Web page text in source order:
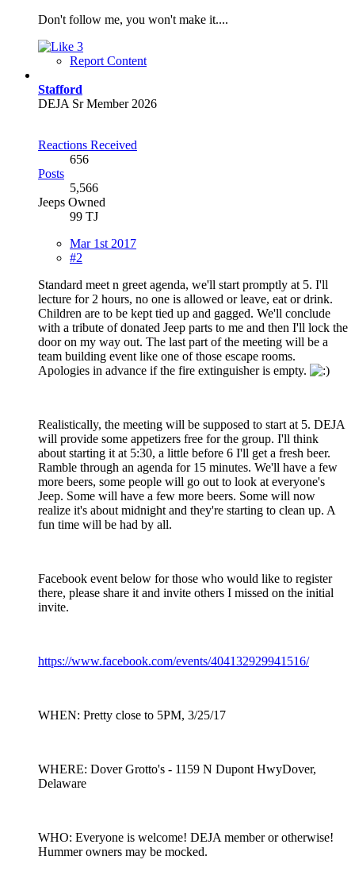
Don't follow me, you won't make it....
3
Report Content
Stafford
DEJA Sr Member 2026
Reactions Received
656
Posts
5,566
Jeeps Owned
99 TJ
Mar 1st 2017
#2
Standard meet n greet agenda, we'll start promptly at 5. I'll
lecture for 2 hours, no one is allowed or leave, eat or drink.
Children are to be kept tied up and gagged. We'll conclude
with a tribute of donated Jeep parts to me and then I'll lock the
door on my way out. The last part of the meeting will be a
team building event like one of those escape rooms.
Apologies in advance if the fire extinguisher is empty.
Realistically, the meeting will be supposed to start at 5. DEJA
will provide some appetizers free for the group. I'll think
about starting it at 5:30, a little before 6 I'll get a fresh beer.
Ramble through an agenda for 15 minutes. We'll have a few
more beers, some people will go out to look at everyone's
Jeep. Some will have a few more beers. Some will now
realize it's about midnight and they're starting to clean up. A
fun time will be had by all.
Facebook event below for those who would like to register
there, please share it and invite others I missed on the initial
invite.
https://www.facebook.com/events/404132929941516/
WHEN: Pretty close to 5PM, 3/25/17
WHERE: Dover Grotto's - 1159 N Dupont HwyDover,
Delaware
WHO: Everyone is welcome! DEJA member or otherwise!
Hummer owners may be mocked.